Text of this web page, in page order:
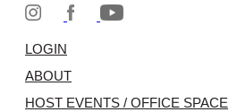
LOGIN
ABOUT
HOST EVENTS / OFFICE SPACE